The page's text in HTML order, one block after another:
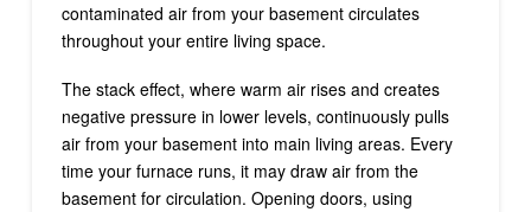
contaminated air from your basement circulates
throughout your entire living space.
The stack effect, where warm air rises and creates
negative pressure in lower levels, continuously pulls
air from your basement into main living areas. Every
time your furnace runs, it may draw air from the
basement for circulation. Opening doors, using